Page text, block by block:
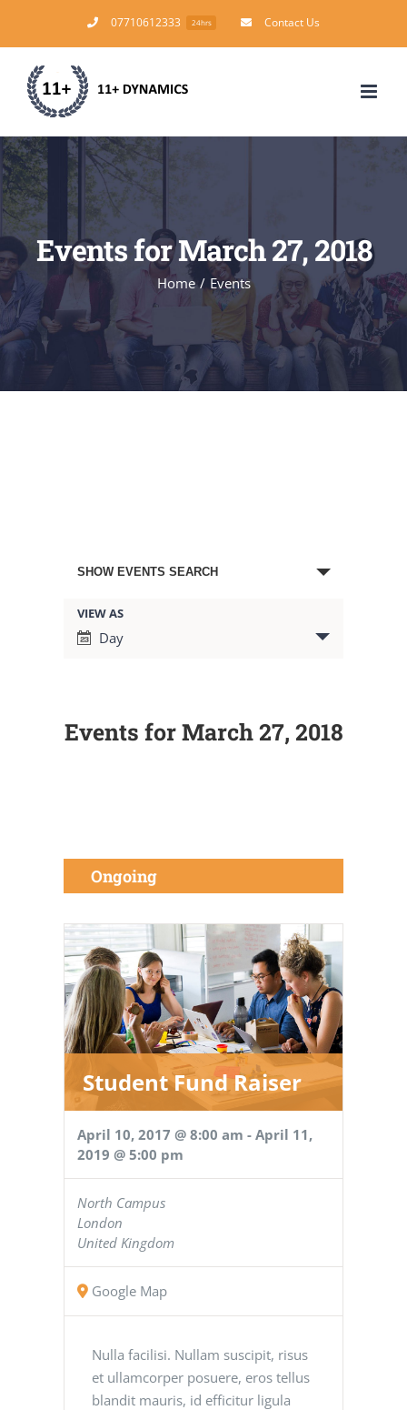
to
content
07710612333 24hrs Contact Us
Events for March 27, 2018
Home / Events
Events
Search
Navigation
SHOW EVENTS SEARCH
Event
Views
VIEW AS
Day
Events for March 27, 2018
Ongoing
Student Fund Raiser
April 10, 2017 @ 8:00 am - April 11,
2019 @ 5:00 pm
North Campus
London
United Kingdom
Google Map
Nulla facilisi. Nullam suscipit, risus
et ullamcorper posuere, eros tellus
blandit mauris, id efficitur ligula